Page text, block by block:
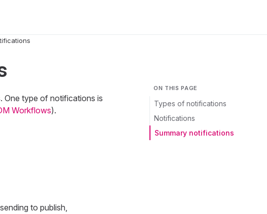
ON THIS PAGE
Types of notifications
Notifications
Summary notifications
One type of notifications is
Workflows).
to publish,